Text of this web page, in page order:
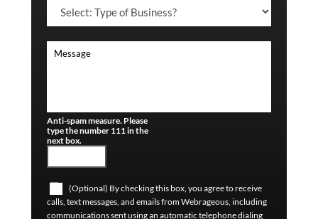
Anti-spam measure. Please
type the number 111 in the
next box.
(Optional) By checking this box, you agree to receive
calls, text messages, and emails from Webrageous, including
communications sent using an automatic telephone dialing